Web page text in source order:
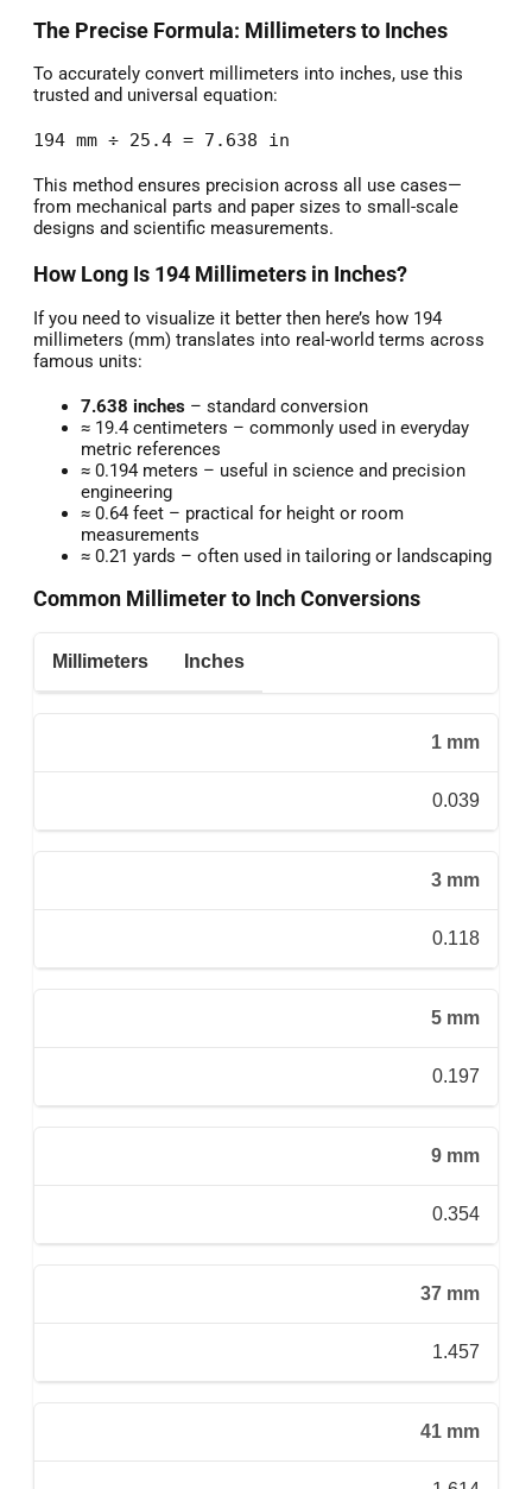
The Precise Formula: Millimeters to Inches
To accurately convert millimeters into inches, use this
trusted and universal equation:
194 mm ÷ 25.4 = 7.638 in
This method ensures precision across all use cases—
from mechanical parts and paper sizes to small-scale
designs and scientific measurements.
How Long Is 194 Millimeters in Inches?
If you need to visualize it better then here’s how 194
millimeters (mm) translates into real-world terms across
famous units:
7.638 inches – standard conversion
≈ 19.4 centimeters – commonly used in everyday
metric references
≈ 0.194 meters – useful in science and precision
engineering
≈ 0.64 feet – practical for height or room
measurements
≈ 0.21 yards – often used in tailoring or landscaping
Common Millimeter to Inch Conversions
Millimeters Inches
1 mm
0.039
3 mm
0.118
5 mm
0.197
9 mm
0.354
37 mm
1.457
41 mm